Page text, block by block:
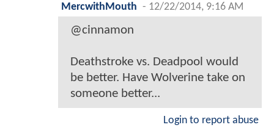
MercwithMouth - 12/22/2014, 9:16 AM
@cinnamon
Deathstroke vs. Deadpool would
be better. Have Wolverine take on
someone better...
Login to report abuse